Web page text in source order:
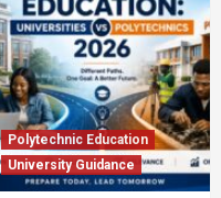
Polytechnic Education
University Guidance